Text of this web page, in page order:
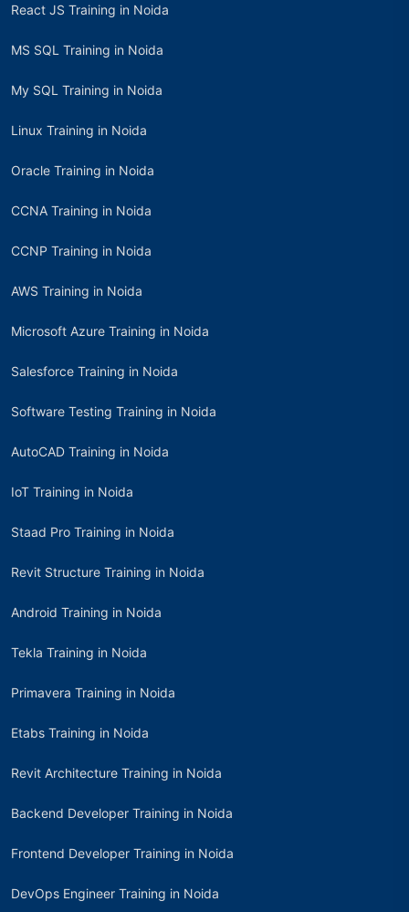
React JS Training in Noida
MS SQL Training in Noida
My SQL Training in Noida
Linux Training in Noida
Oracle Training in Noida
CCNA Training in Noida
CCNP Training in Noida
AWS Training in Noida
Microsoft Azure Training in Noida
Salesforce Training in Noida
Software Testing Training in Noida
AutoCAD Training in Noida
IoT Training in Noida
Staad Pro Training in Noida
Revit Structure Training in Noida
Android Training in Noida
Tekla Training in Noida
Primavera Training in Noida
Etabs Training in Noida
Revit Architecture Training in Noida
Backend Developer Training in Noida
Frontend Developer Training in Noida
DevOps Engineer Training in Noida